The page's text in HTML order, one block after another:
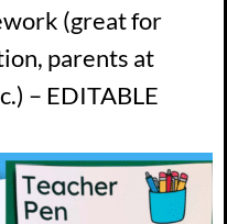
(great for
parents at
– EDITABLE